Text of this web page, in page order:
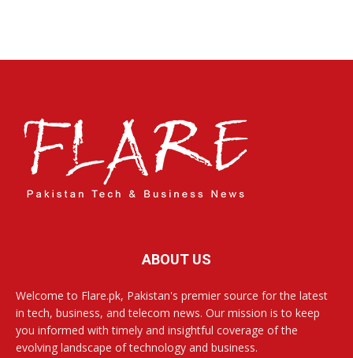
ABOUT US
Welcome to Flare.pk, Pakistan's premier source for the latest
in tech, business, and telecom news. Our mission is to keep
you informed with timely and insightful coverage of the
evolving landscape of technology and business.